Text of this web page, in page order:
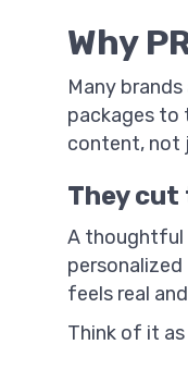
Why
Many
packages to
content, not
They
A thoughtful
feels real
Think of it